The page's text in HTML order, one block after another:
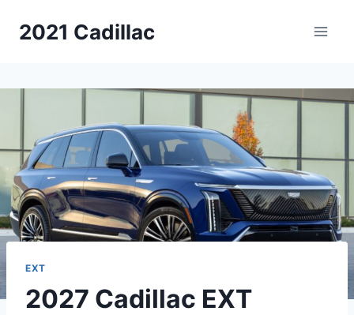
2021 Cadillac
EXT
2027 Cadillac EXT